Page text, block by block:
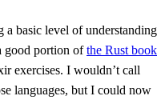
a basic level of understanding
good portion ofthe Rust book
exercises. I wouldn’t call
languages, but I could now